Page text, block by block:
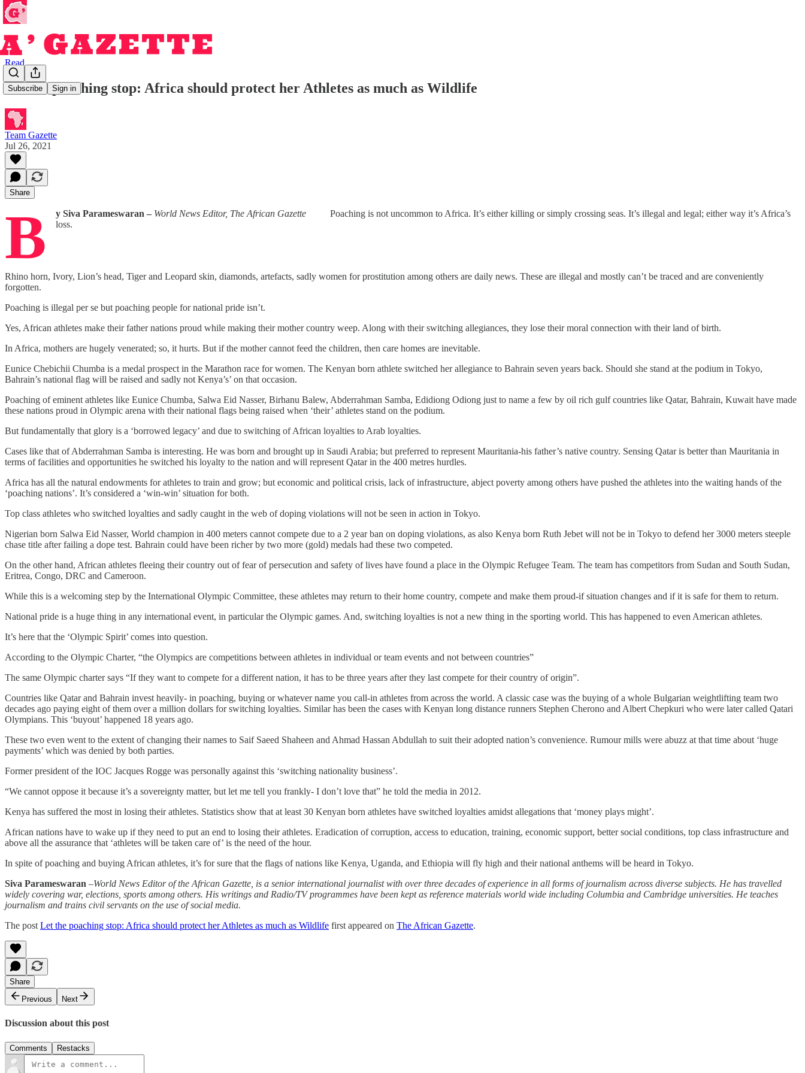
Subscribe Sign in
Read
Let the poaching stop: Africa should protect her Athletes as much as Wildlife
Team Gazette
Jul 26, 2021
Share
B y Siva Parameswaran – World News Editor, The African Gazette Poaching is not uncommon to Africa. It’s either killing or simply crossing seas. It’s illegal and legal; either way it’s Africa’s
loss.
Rhino horn, Ivory, Lion’s head, Tiger and Leopard skin, diamonds, artefacts, sadly women for prostitution among others are daily news. These are illegal and mostly can’t be traced and are conveniently
forgotten.
Poaching is illegal per se but poaching people for national pride isn’t.
Yes, African athletes make their father nations proud while making their mother country weep. Along with their switching allegiances, they lose their moral connection with their land of birth.
In Africa, mothers are hugely venerated; so, it hurts. But if the mother cannot feed the children, then care homes are inevitable.
Eunice Chebichii Chumba is a medal prospect in the Marathon race for women. The Kenyan born athlete switched her allegiance to Bahrain seven years back. Should she stand at the podium in Tokyo,
Bahrain’s national flag will be raised and sadly not Kenya’s’ on that occasion.
Poaching of eminent athletes like Eunice Chumba, Salwa Eid Nasser, Birhanu Balew, Abderrahman Samba, Edidiong Odiong just to name a few by oil rich gulf countries like Qatar, Bahrain, Kuwait have made
these nations proud in Olympic arena with their national flags being raised when ‘their’ athletes stand on the podium.
But fundamentally that glory is a ‘borrowed legacy’ and due to switching of African loyalties to Arab loyalties.
Cases like that of Abderrahman Samba is interesting. He was born and brought up in Saudi Arabia; but preferred to represent Mauritania-his father’s native country. Sensing Qatar is better than Mauritania in
terms of facilities and opportunities he switched his loyalty to the nation and will represent Qatar in the 400 metres hurdles.
Africa has all the natural endowments for athletes to train and grow; but economic and political crisis, lack of infrastructure, abject poverty among others have pushed the athletes into the waiting hands of the
‘poaching nations’. It’s considered a ‘win-win’ situation for both.
Top class athletes who switched loyalties and sadly caught in the web of doping violations will not be seen in action in Tokyo.
Nigerian born Salwa Eid Nasser, World champion in 400 meters cannot compete due to a 2 year ban on doping violations, as also Kenya born Ruth Jebet will not be in Tokyo to defend her 3000 meters steeple
chase title after failing a dope test. Bahrain could have been richer by two more (gold) medals had these two competed.
On the other hand, African athletes fleeing their country out of fear of persecution and safety of lives have found a place in the Olympic Refugee Team. The team has competitors from Sudan and South Sudan,
Eritrea, Congo, DRC and Cameroon.
While this is a welcoming step by the International Olympic Committee, these athletes may return to their home country, compete and make them proud-if situation changes and if it is safe for them to return.
National pride is a huge thing in any international event, in particular the Olympic games. And, switching loyalties is not a new thing in the sporting world. This has happened to even American athletes.
It’s here that the ‘Olympic Spirit’ comes into question.
According to the Olympic Charter, “the Olympics are competitions between athletes in individual or team events and not between countries”
The same Olympic charter says “If they want to compete for a different nation, it has to be three years after they last compete for their country of origin”.
Countries like Qatar and Bahrain invest heavily- in poaching, buying or whatever name you call-in athletes from across the world. A classic case was the buying of a whole Bulgarian weightlifting team two
decades ago paying eight of them over a million dollars for switching loyalties. Similar has been the cases with Kenyan long distance runners Stephen Cherono and Albert Chepkuri who were later called Qatari
Olympians. This ‘buyout’ happened 18 years ago.
These two even went to the extent of changing their names to Saif Saeed Shaheen and Ahmad Hassan Abdullah to suit their adopted nation’s convenience. Rumour mills were abuzz at that time about ‘huge
payments’ which was denied by both parties.
Former president of the IOC Jacques Rogge was personally against this ‘switching nationality business’.
“We cannot oppose it because it’s a sovereignty matter, but let me tell you frankly- I don’t love that” he told the media in 2012.
Kenya has suffered the most in losing their athletes. Statistics show that at least 30 Kenyan born athletes have switched loyalties amidst allegations that ‘money plays might’.
African nations have to wake up if they need to put an end to losing their athletes. Eradication of corruption, access to education, training, economic support, better social conditions, top class infrastructure and
above all the assurance that ‘athletes will be taken care of’ is the need of the hour.
In spite of poaching and buying African athletes, it’s for sure that the flags of nations like Kenya, Uganda, and Ethiopia will fly high and their national anthems will be heard in Tokyo.
Siva Parameswaran –World News Editor of the African Gazette, is a senior international journalist with over three decades of experience in all forms of journalism across diverse subjects. He has travelled
widely covering war, elections, sports among others. His writings and Radio/TV programmes have been kept as reference materials world wide including Columbia and Cambridge universities. He teaches
journalism and trains civil servants on the use of social media.
The post Let the poaching stop: Africa should protect her Athletes as much as Wildlife first appeared on The African Gazette.
Share
Previous
Next
Discussion about this post
Comments Restacks